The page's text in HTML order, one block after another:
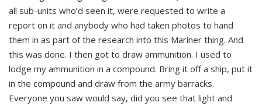
all sub-units who’d seen it, were requested to write a
report on it and anybody who had taken photos to hand
them in as part of the research into this Mariner thing. And
this was done. I then got to draw ammunition. I used to
lodge my ammunition in a compound. Bring it off a ship, put it
in the compound and draw from the army barracks.
Everyone you saw would say, did you see that light and